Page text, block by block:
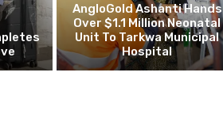
AngloGold Ashanti Hands
Over $1.1 Million Neonatal
Unit To Tarkwa Municipal
Hospital